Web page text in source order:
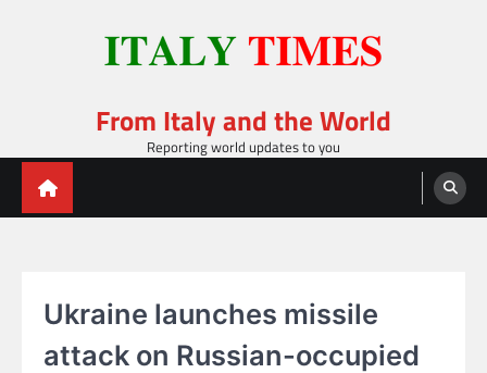
From Italy and the World
Reporting world updates to you
Ukraine launches missile
attack on Russian-occupied